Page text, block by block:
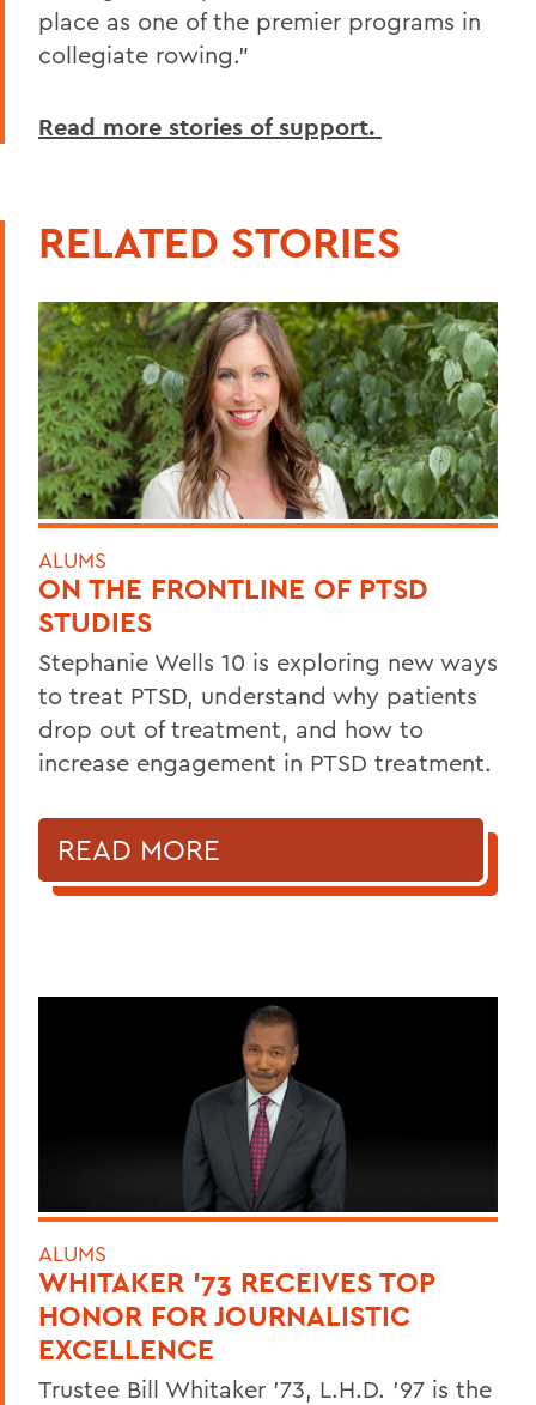
place as one of the premier programs in
collegiate rowing.”
Read more stories of support.
RELATED STORIES
ALUMS
ON THE FRONTLINE OF PTSD
STUDIES
Stephanie Wells 10 is exploring new ways
to treat PTSD, understand why patients
drop out of treatment, and how to
increase engagement in PTSD treatment.
READ MORE
ALUMS
WHITAKER '73 RECEIVES TOP
HONOR FOR JOURNALISTIC
EXCELLENCE
Trustee Bill Whitaker '73, L.H.D. '97 is the